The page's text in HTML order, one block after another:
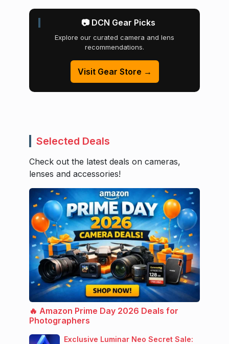
📷 DCN Gear Picks
Explore our curated camera and lens
recommendations.
Visit Gear Store →
Selected Deals
Check out the latest deals on cameras,
lenses and accessories!
🔥 Amazon Prime Day 2026 Deals for
Photographers
Exclusive Luminar Neo Secret Sale: